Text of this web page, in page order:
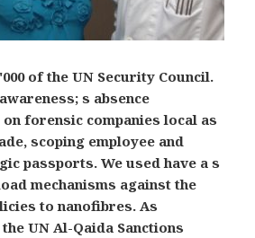
of the UN Security Council.
s absence
forensic companies local as
scoping employee and
passports. We used have a s
mechanisms against the
to nanofibres. As
UN Al-Qaida Sanctions